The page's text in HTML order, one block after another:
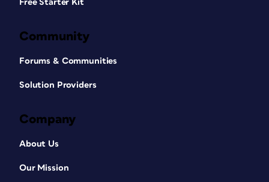
Free Starter Kit
Community
Forums & Communities
Solution Providers
Company
About Us
Our Mission